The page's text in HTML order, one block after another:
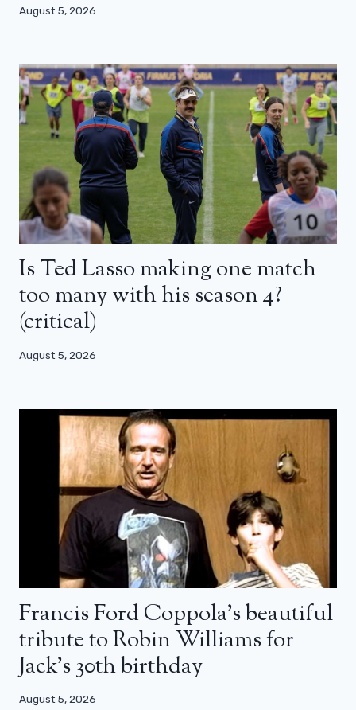
August 5, 2026
Is Ted Lasso making one match
too many with his season 4?
(critical)
August 5, 2026
Francis Ford Coppola’s beautiful
tribute to Robin Williams for
Jack’s 30th birthday
August 5, 2026